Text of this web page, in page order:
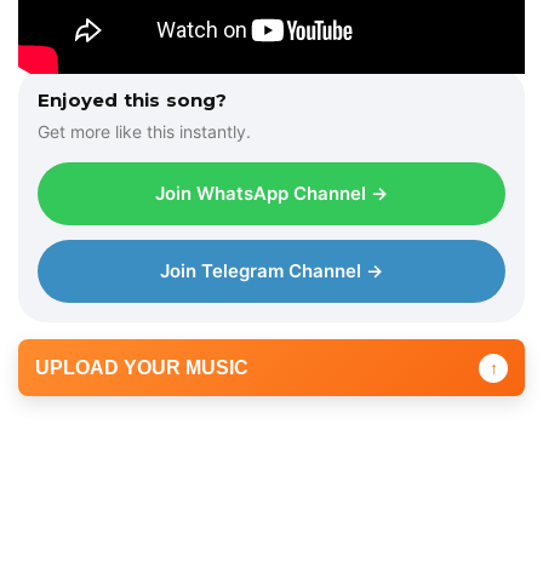
Enjoyed this song?
Get more like this instantly.
Join WhatsApp Channel →
Join Telegram Channel →
UPLOAD YOUR MUSIC ↑